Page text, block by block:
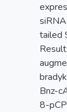
tailed
Bnz-
8-